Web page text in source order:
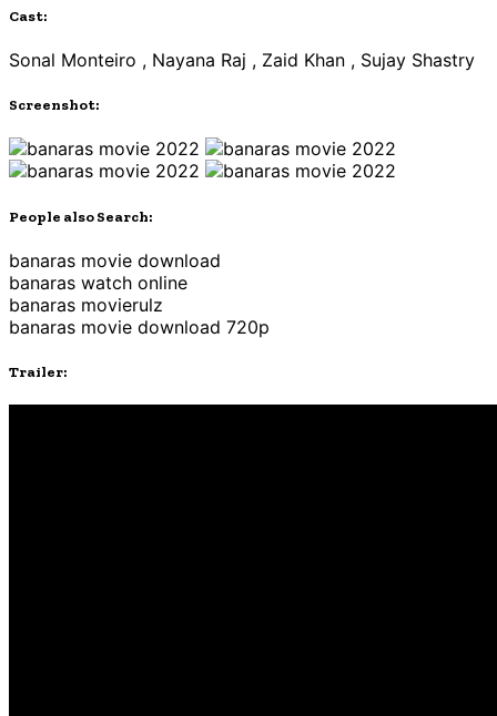
Cast:
Sonal Monteiro , Nayana Raj , Zaid Khan , Sujay Shastry
Screenshot:
People also Search:
banaras movie download
banaras watch online
banaras movierulz
banaras movie download 720p
Trailer: